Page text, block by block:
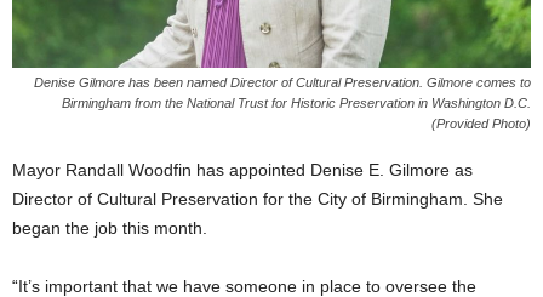
Denise Gilmore has been named Director of Cultural Preservation. Gilmore comes to
Birmingham from the National Trust for Historic Preservation in Washington D.C.
(Provided Photo)
Mayor Randall Woodfin has appointed Denise E. Gilmore as
Director of Cultural Preservation for the City of Birmingham. She
began the job this month.
“It’s important that we have someone in place to oversee the